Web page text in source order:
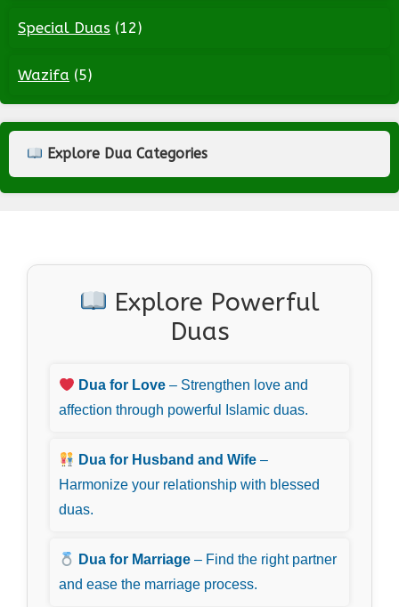
Special Duas (12)
Wazifa (5)
Explore Dua Categories
Explore Powerful
Duas
Dua for Love – Strengthen love and
affection through powerful Islamic duas.
Dua for Husband and Wife –
Harmonize your relationship with blessed
duas.
Dua for Marriage – Find the right partner
and ease the marriage process.